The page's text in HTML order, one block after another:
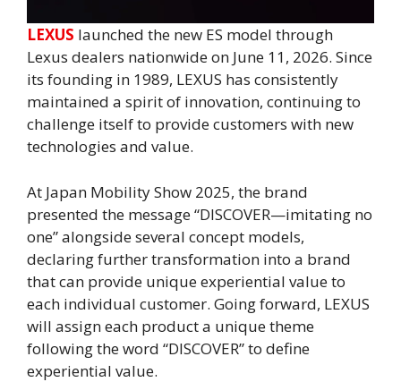
LEXUS launched the new ES model through
Lexus dealers nationwide on June 11, 2026. Since
its founding in 1989, LEXUS has consistently
maintained a spirit of innovation, continuing to
challenge itself to provide customers with new
technologies and value.
At Japan Mobility Show 2025, the brand
presented the message “DISCOVER—imitating no
one” alongside several concept models,
declaring further transformation into a brand
that can provide unique experiential value to
each individual customer. Going forward, LEXUS
will assign each product a unique theme
following the word “DISCOVER” to define
experiential value.